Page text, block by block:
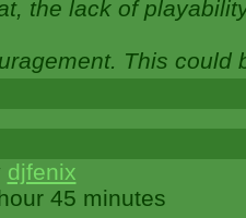
the lack of
This could
djfenix
45 minutes